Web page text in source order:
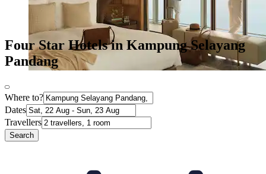
Four Star Hotels in Kampung Selayang
Pandang
Where to?
Dates
Travellers
Search